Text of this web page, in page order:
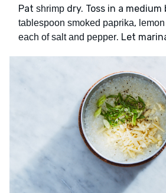
Pat shrimp dry. Toss in a
tablespoon smoked paprika,
each of salt and pepper. Let